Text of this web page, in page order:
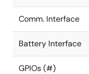
Comm. Interface
Battery Interface
GPIOs (#)